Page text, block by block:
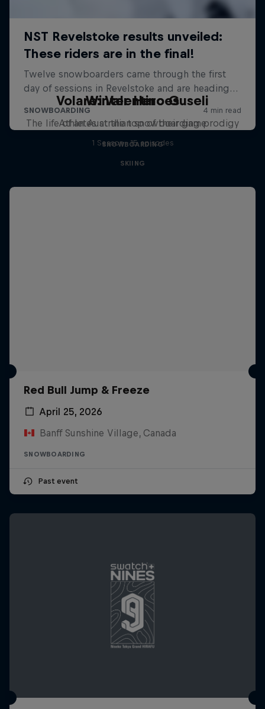
Volare: Valentino Guseli
The life of an Australian snowboarding prodigy
SNOWBOARDING
Winter Heroes
Athletes at the top of their game
1 Season · 15 episodes
SKIING
Red Bull Jump & Freeze
April 25, 2026
Banff Sunshine Village, Canada
SNOWBOARDING
Past event